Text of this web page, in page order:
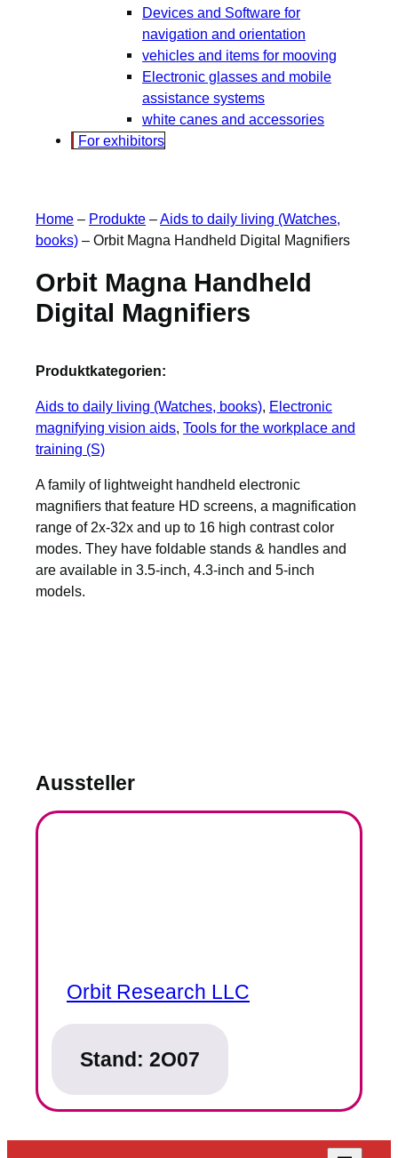
Devices and Software for
navigation and orientation
vehicles and items for mooving
Electronic glasses and mobile
assistance systems
white canes and accessories
For exhibitors
Home – Produkte –Aids to daily living (Watches,
books) – Orbit Magna Handheld Digital Magnifiers
Orbit Magna Handheld
Digital Magnifiers
Produktkategorien:
Aids to daily living (Watches, books), Electronic
magnifying vision aids, Tools for the workplace and
training (S)
A family of lightweight handheld electronic
magnifiers that feature HD screens, a magnification
range of 2x-32x and up to 16 high contrast color
modes. They have foldable stands & handles and
are available in 3.5-inch, 4.3-inch and 5-inch
models.
Aussteller
Orbit Research LLC
Stand: 2O07